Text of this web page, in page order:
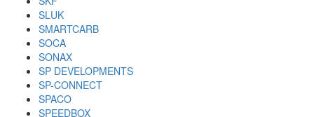
SLUK
SMARTCARB
SOCA
SONAX
SP DEVELOPMENTS
SP-CONNECT
SPACO
SPEEDBOX